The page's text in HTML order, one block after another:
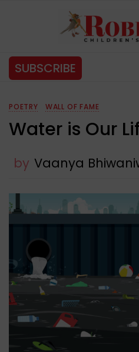
SUBSCRIBE
POETRY WALL OF FAME
Water is Our
by Vaanya